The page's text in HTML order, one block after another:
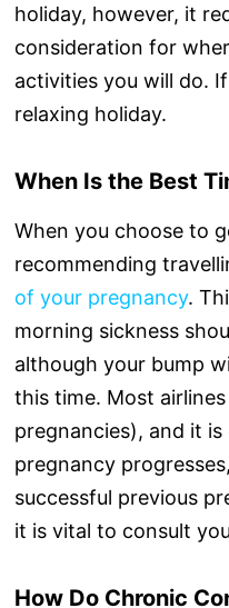
holiday, however, it
consideration for
activities you will do.
relaxing holiday.
When Is the Best
When you choose to
recommending
of your pregnancy.
morning sickness
although your bump
this time. Most
pregnancies), and it
pregnancy
successful previous
it is vital to consult
How Do Chronic